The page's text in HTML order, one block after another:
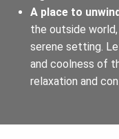
A place to
the outside
serene setting.
and coolness of
relaxation and